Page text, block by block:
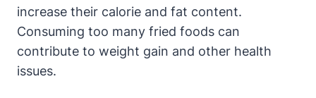
increase their calorie and fat content.
Consuming too many fried foods can
contribute to weight gain and other health
issues.